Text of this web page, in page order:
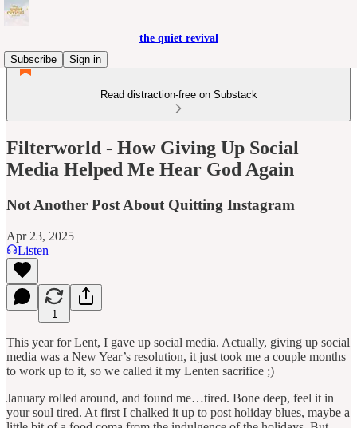
the quiet revival
Subscribe
Sign in
Read distraction-free on Substack
Filterworld - How Giving Up Social
Media Helped Me Hear God Again
Not Another Post About Quitting Instagram
Apr 23, 2025
Listen
1
This year for Lent, I gave up social media. Actually, giving up social
media was a New Year’s resolution, it just took me a couple months
to work up to it, so we called it my Lenten sacrifice ;)
January rolled around, and found me…tired. Bone deep, feel it in
your soul tired. At first I chalked it up to post holiday blues, maybe a